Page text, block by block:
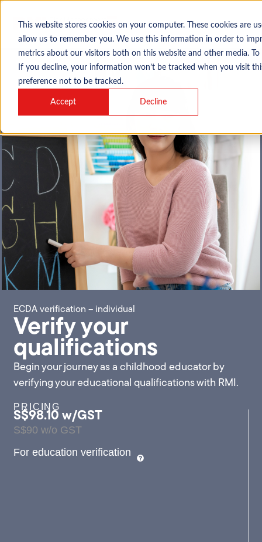
This website stores cookies on your computer. These cookies
allow us to remember you. We use this information in order to
metrics about our visitors both on this website and other media.
If you decline, your information won’t be tracked when you visit
preference not to be tracked.
Accept Decline
ECDA verification – individual
Verify your
qualifications
Begin your journey as a childhood educator by
verifying your educational qualifications with RMI.
PRICING
S$98.10 w/GST
S$90 w/o GST
For education verification